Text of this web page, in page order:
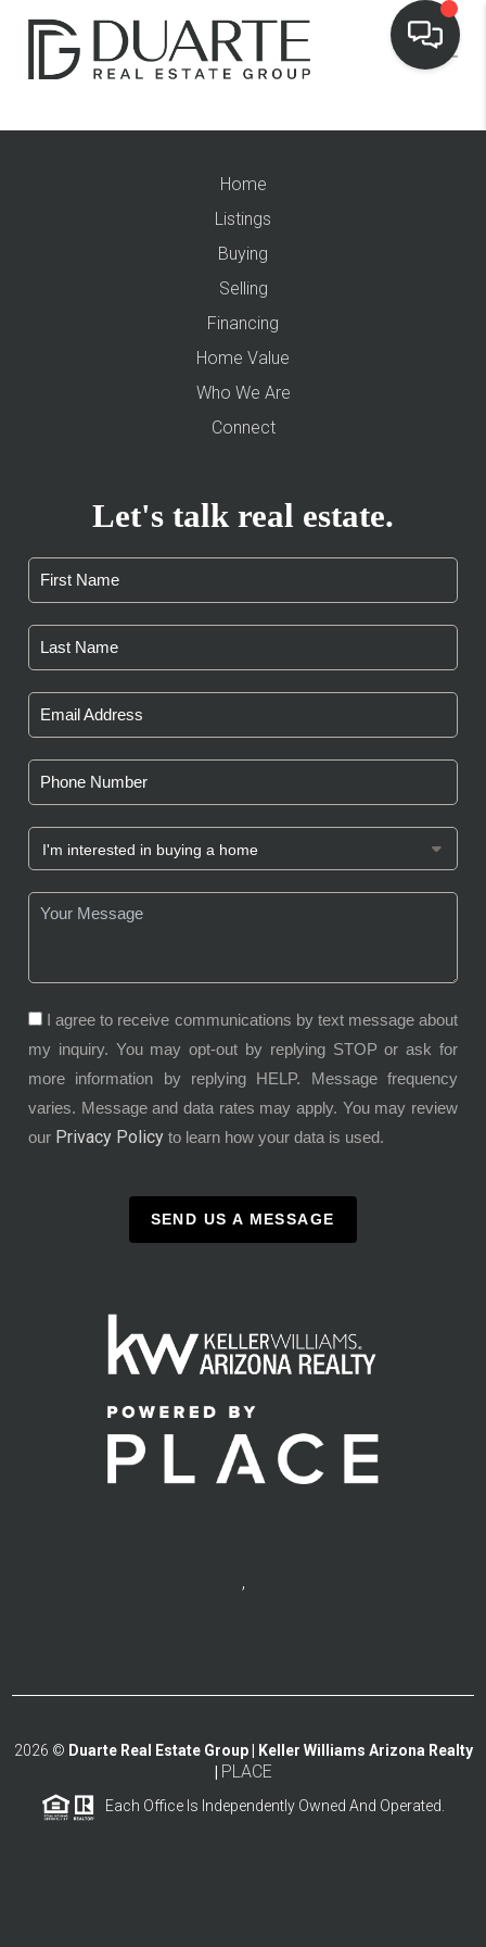
Home
Listings
Buying
Selling
Financing
Home Value
Who We Are
Connect
Let's talk real estate.
I agree to receive communications by text message about
my inquiry. You may opt-out by replying STOP or ask for
more information by replying HELP. Message frequency
varies. Message and data rates may apply. You may review
our Privacy Policy to learn how your data is used.
SEND US A MESSAGE
,
2026 © Duarte Real Estate Group | Keller Williams Arizona Realty
PLACE
Each Office Is Independently Owned And Operated.